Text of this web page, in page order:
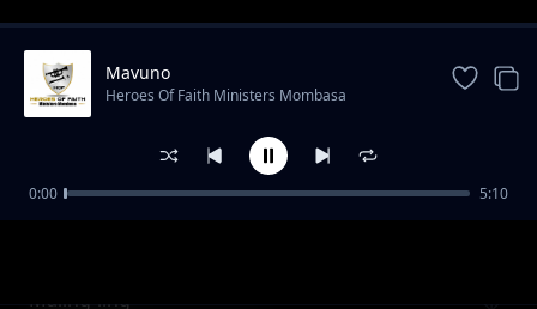
Trending
Maling`ling`
Mavuno
Heroes Of Faith Ministers Mombasa
0:00 5:10